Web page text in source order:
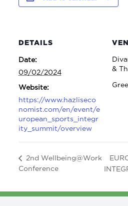
DETAILS
Date:
09/02/2024
Website:
https://www.hazliseco
nomist.com/en/event/e
uropean_sports_integr
ity_summit/overview
&
2nd Wellbeing@Work
Conference